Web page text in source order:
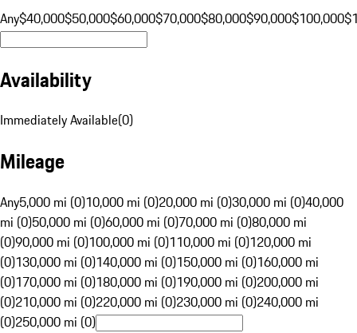
Any$40,000$50,000$60,000$70,000$80,000$90,000$100,000
Availability
Immediately Available(0)
Mileage
Any5,000 mi (0)10,000 mi (0)20,000 mi (0)30,000 mi (0)40,000
mi (0)50,000 mi (0)60,000 mi (0)70,000 mi (0)80,000 mi
(0)90,000 mi (0)100,000 mi (0)110,000 mi (0)120,000 mi
(0)130,000 mi (0)140,000 mi (0)150,000 mi (0)160,000 mi
(0)170,000 mi (0)180,000 mi (0)190,000 mi (0)200,000 mi
(0)210,000 mi (0)220,000 mi (0)230,000 mi (0)240,000 mi
(0)250,000 mi (0)